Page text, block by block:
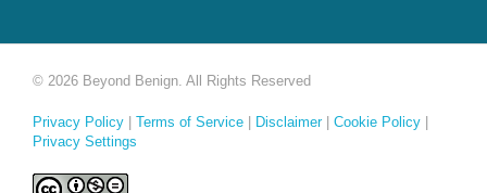
© 2026 Beyond Benign. All Rights Reserved
Privacy Policy Terms of Service Disclaimer| Cookie Policy
Privacy Settings